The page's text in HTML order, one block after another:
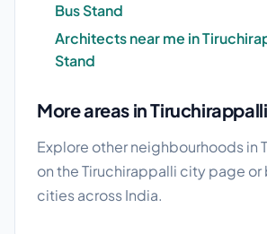
Bus Stand
Architects near me in
Stand
More areas in Tiruchirappalli
Explore other neighbourhoods in
on theTiruchirappalli city page or
citiesacross India.